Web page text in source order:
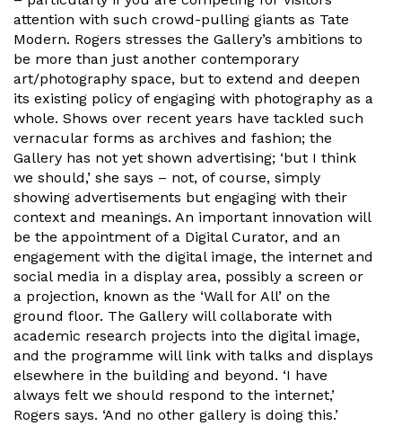
attention with such crowd-pulling giants as Tate
Modern. Rogers stresses the Gallery’s ambitions to
be more than just another contemporary
art/photography space, but to extend and deepen
its existing policy of engaging with photography as a
whole. Shows over recent years have tackled such
vernacular forms as archives and fashion; the
Gallery has not yet shown advertising; ‘but I think
we should,’ she says – not, of course, simply
showing advertisements but engaging with their
context and meanings. An important innovation will
be the appointment of a Digital Curator, and an
engagement with the digital image, the internet and
social media in a display area, possibly a screen or
a projection, known as the ‘Wall for All’ on the
ground floor. The Gallery will collaborate with
academic research projects into the digital image,
and the programme will link with talks and displays
elsewhere in the building and beyond. ‘I have
always felt we should respond to the internet,’
Rogers says. ‘And no other gallery is doing this.’